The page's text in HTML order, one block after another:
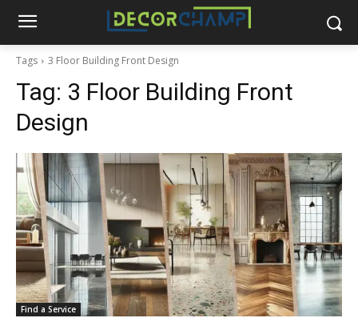
Tags 3 Floor Building Front Design
Tag: 3 Floor Building Front
Design
Find a Service